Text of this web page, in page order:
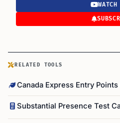
WATCH
RELATED TOOLS
Canada Express Entry
Substantial Presence Test